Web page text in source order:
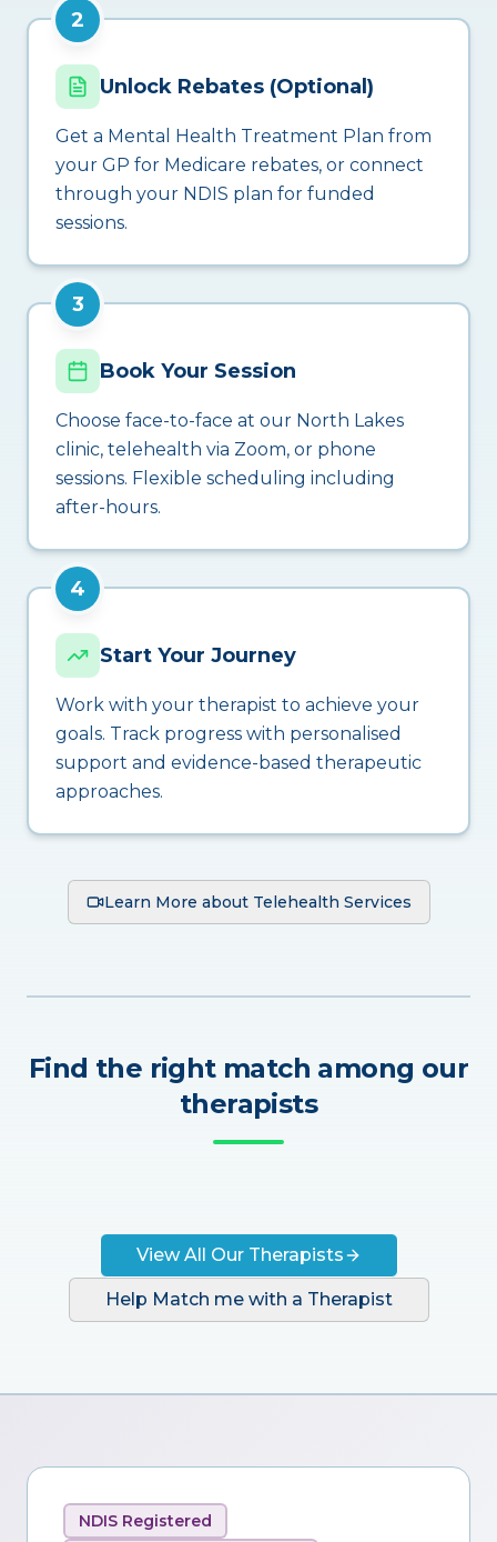
2
Unlock Rebates (Optional)
Get a Mental Health Treatment Plan from
your GP for Medicare rebates, or connect
through your NDIS plan for funded
sessions.
3
Book Your Session
Choose face-to-face at our North Lakes
clinic, telehealth via Zoom, or phone
sessions. Flexible scheduling including
after-hours.
4
Start Your Journey
Work with your therapist to achieve your
goals. Track progress with personalised
support and evidence-based therapeutic
approaches.
Learn More about Telehealth Services
Find the right match among our
therapists
View All Our Therapists
Help Match me with a Therapist
NDIS Registered